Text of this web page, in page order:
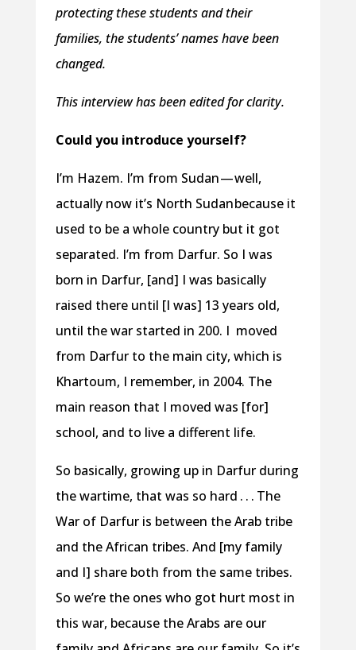
protecting these students and their
families, the students’ names have been
changed.
This interview has been edited for clarity.
Could you introduce yourself?
I’m Hazem. I’m from Sudan — well,
actually now it’s North Sudan because it
used to be a whole country but it got
separated. I’m from Darfur. So I was
born in Darfur, [and] I was basically
raised there until [I was] 13 years old,
until the war started in 200. I moved
from Darfur to the main city, which is
Khartoum, I remember, in 2004. The
main reason that I moved was [for]
school, and to live a different life.
So basically, growing up in Darfur during
the wartime, that was so hard . . . The
War of Darfur is between the Arab tribe
and the African tribes. And [my family
and I] share both from the same tribes.
So we’re the ones who got hurt most in
this war, because the Arabs are our